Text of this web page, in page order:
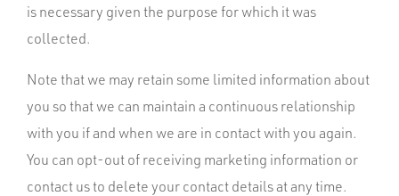
is necessary given the purpose for which it was
collected.
Note that we may retain some limited information about
you so that we can maintain a continuous relationship
with you if and when we are in contact with you again.
You can opt-out of receiving marketing information or
contact us to delete your contact details at any time.